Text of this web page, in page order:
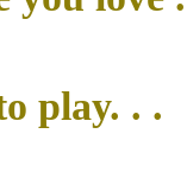
play. . .